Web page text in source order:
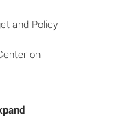
and Policy
on